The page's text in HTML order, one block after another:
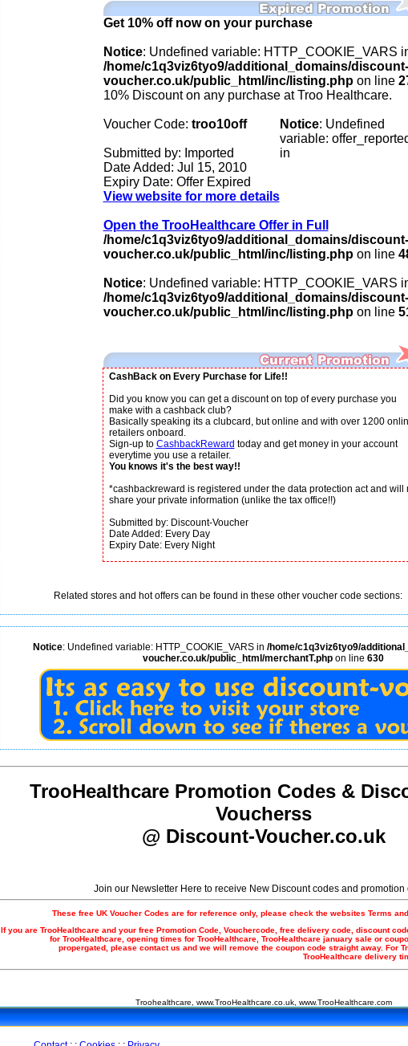
Get 10% off now on your purchase
Notice: Undefined variable: HTTP_COOKIE_VARS
/home/c1q3viz6tyo9/additional_domains/discount-
voucher.co.uk/public_html/inc/listing.phpon line
10% Discount on any purchase at Troo Healthcare.
Voucher Code: troo10off
Submitted by: Imported
Date Added: Jul 15, 2010
Expiry Date: Offer Expired
View website for more details
Open the TrooHealthcare Offer in Full
Notice: Undefined
variable:
in
/home/c1q3viz6tyo9/additional_domains/discount-
voucher.co.uk/public_html/inc/listing.phpon line
Notice: Undefined variable: HTTP_COOKIE_VARS
/home/c1q3viz6tyo9/additional_domains/discount-
voucher.co.uk/public_html/inc/listing.phpon line
CashBack on Every Purchase for Life!!
Did you know you can get a discount on top of every purchase you
make with a cashback club?
Basically speaking its a clubcard, but online and with over 1200
retailers onboard.
Sign-up to CashbackReward today and get money in your account
everytime you use a retailer.
You knows it's the best way!!
*cashbackreward is registered under the data protection act and will
share your private information (unlike the tax office!!)
Submitted by: Discount-Voucher
Date Added: Every Day
Expiry Date: Every Night
Related stores and hot offers can be found in these other voucher code sections:
Notice: Undefined variable: HTTP_COOKIE_VARS in /home/c1q3viz6tyo9/
voucher.co.uk/public_html/merchantT.php on line 630
TrooHealthcare Promotion Codes &
Voucherss
@ Discount-Voucher.co.uk
Join our Newsletter Here to receive New Discount codes and promotion
These free UK Voucher Codes are for reference only, please check the websites Terms
If you are TrooHealthcare and your free Promotion Code, Vouchercode, free delivery code, discount
for TrooHealthcare, opening times for TrooHealthcare, TrooHealthcare january sale or
propergated, please contact us and we will remove the coupon code straight away. For
TrooHealthcare delivery
Troohealthcare, www.TrooHealthcare.co.uk, www.TrooHealthcare.com